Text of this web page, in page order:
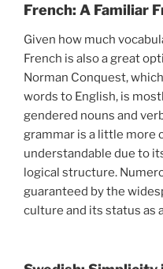
French: A Familiar
Given how much
French is also a great
Norman Conquest,
words to English, is
gendered nouns and
grammar is a little more
understandable due to
logical structure.
guaranteed by the
culture and its status as